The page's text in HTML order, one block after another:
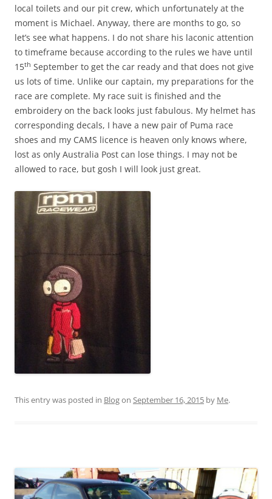
local toilets and our pit crew, which unfortunately at the
moment is Michael. Anyway, there are months to go, so
let’s see what happens. I do not share his laconic attention
to timeframe because according to the rules we have until
15th September to get the car ready and that does not give
us lots of time. Unlike our captain, my preparations for the
race are complete. My race suit is finished and the
embroidery on the back looks just fabulous. My helmet has
corresponding decals, I have a new pair of Puma race
shoes and my CAMS licence is heaven only knows where,
lost as only Australia Post can lose things. I may not be
allowed to race, but gosh I will look just great.
This entry was posted in Blogon September 16, 2015 by Me.